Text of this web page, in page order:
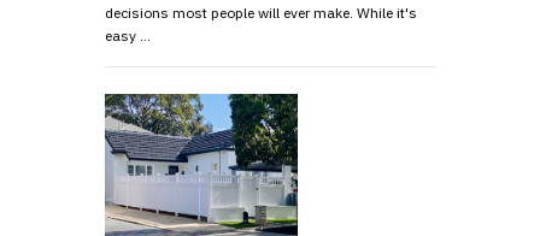
decisions most people will ever make. While it's
easy …